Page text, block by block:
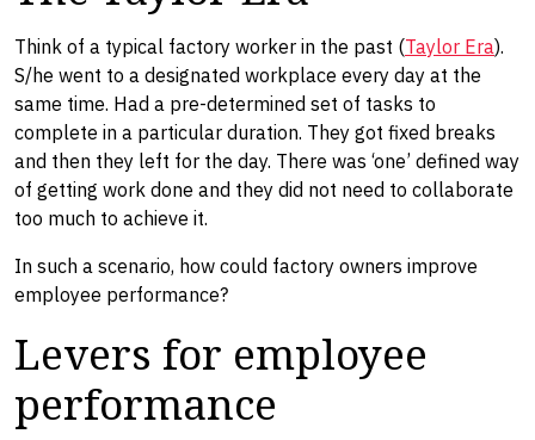
Think of a typical factory worker in the past (Taylor Era).
S/he went to a designated workplace every day at the
same time. Had a pre-determined set of tasks to
complete in a particular duration. They got fixed breaks
and then they left for the day. There was ‘one’ defined way
of getting work done and they did not need to collaborate
too much to achieve it.
In such a scenario, how could factory owners improve
employee performance?
Levers for employee
performance